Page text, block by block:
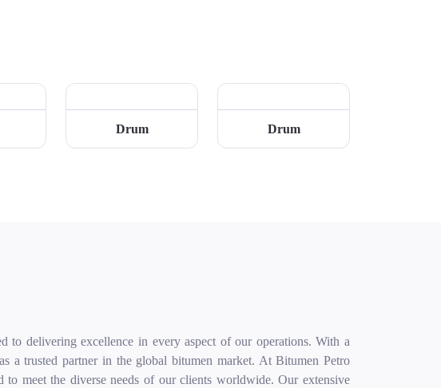
Drum Drum
to delivering excellence in every aspect of our operations. With a
a trusted partner in the global bitumen market. At Bitumen Petro
meet the diverse needs of our clients worldwide. Our extensive